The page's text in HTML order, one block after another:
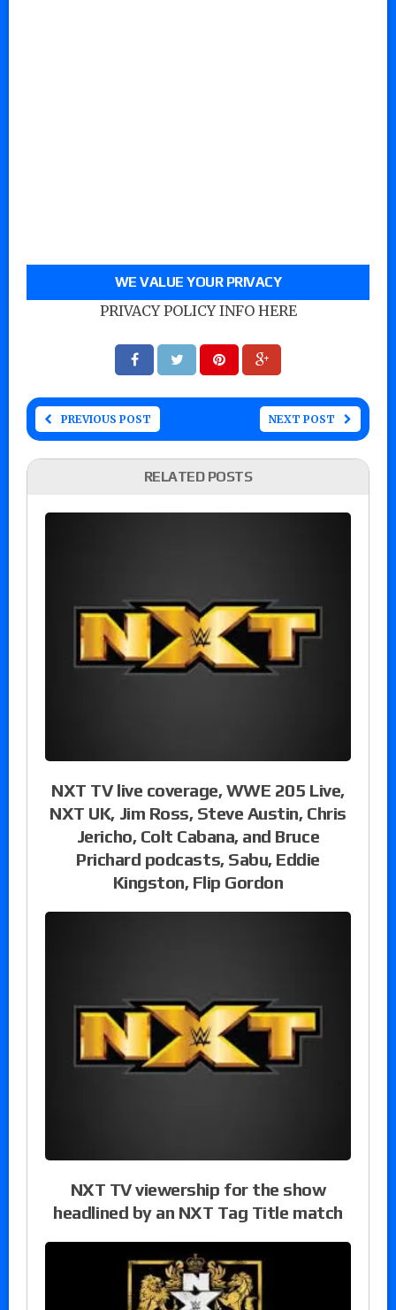
WE VALUE YOUR PRIVACY
PRIVACY POLICY INFO HERE
PREVIOUS POST NEXT POST
RELATED POSTS
NXT TV live coverage, WWE 205 Live,
NXT UK, Jim Ross, Steve Austin, Chris
Jericho, Colt Cabana, and Bruce
Prichard podcasts, Sabu, Eddie
Kingston, Flip Gordon
NXT TV viewership for the show
headlined by an NXT Tag Title match